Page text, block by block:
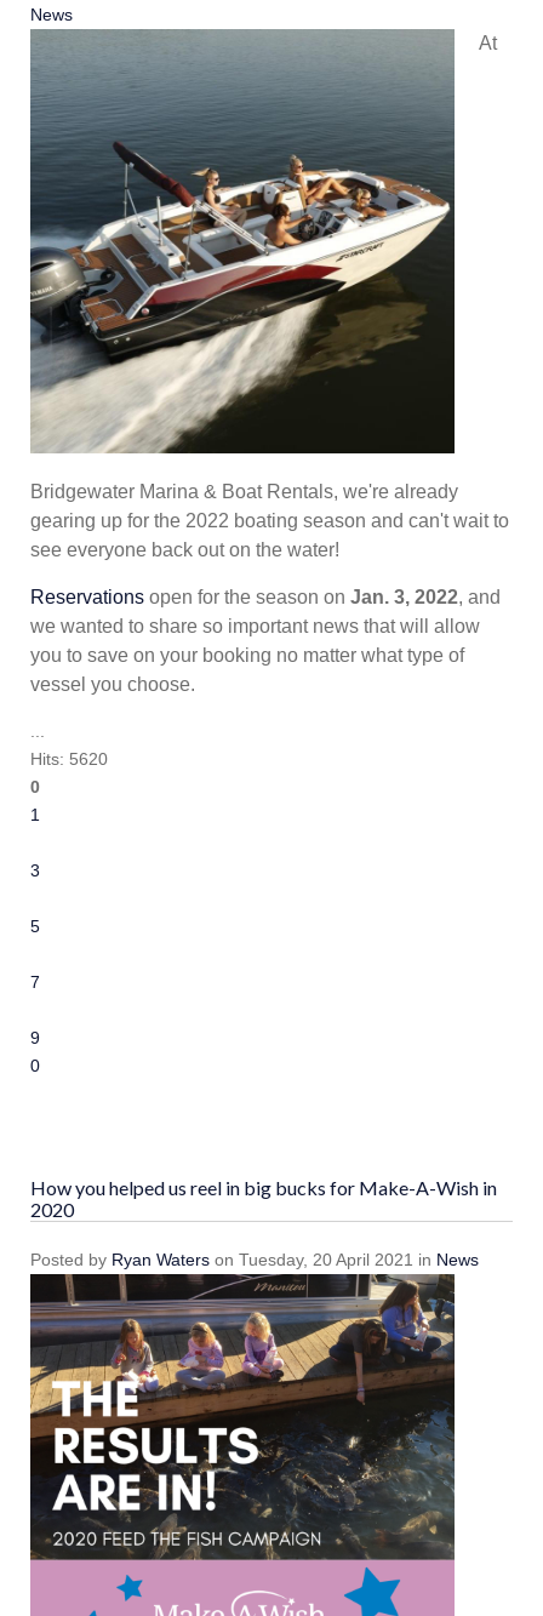
News
At
Bridgewater Marina & Boat Rentals, we're already
gearing up for the 2022 boating season and can't wait to
see everyone back out on the water!
Reservations open for the season on Jan. 3, 2022, and
we wanted to share so important news that will allow
you to save on your booking no matter what type of
vessel you choose.
...
Hits: 5620
0
1
3
5
7
9
10
How you helped us reel in big bucks for Make-A-Wish in
2020
Posted by Ryan Waters on Tuesday, 20 April 2021 in News